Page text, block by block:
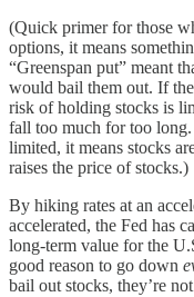
(Quick primer for those
options, it means
“Greenspan put” meant
would bail them out. If
risk of holding stocks is
fall too much for too
limited, it means stocks
raises the price of stocks.)
By hiking rates at an
accelerated, the Fed has
long-term value for the
good reason to go down
bail out stocks, they’re